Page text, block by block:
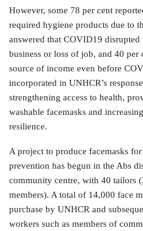
However, some 78 per cent
required hygiene products due to
answered that COVID19
business or loss of job, and 40 per
source of income even before
incorporated in UNHCR’s
strengthening access to health,
washable facemasks and
resilience.
A project to produce facemasks
prevention has begun in the Abs
community centre, with 40 tailors
members). A total of 14,000 face
purchase by UNHCR and
workers such as members of